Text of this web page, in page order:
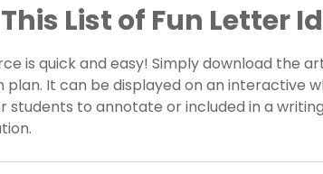
List of Fun Letter
is quick and easy! Simply download the
plan. It can be displayed on an interactive
students to annotate or included in a